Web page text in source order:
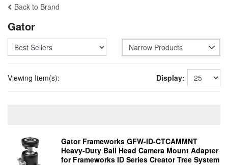
Back to Brand
Gator
Narrow Products
Viewing Item(s): Display:
Gator Frameworks GFW-ID-CTCAMMNT
Heavy-Duty Ball Head Camera Mount Adapter
for Frameworks ID Series Creator Tree System